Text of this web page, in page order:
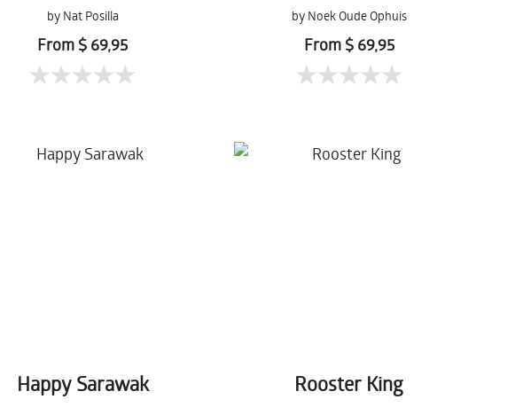
by Nat Posilla
From $ 69,95
by Noek Oude Ophuis
From $ 69,95
Happy Sarawak Rooster King